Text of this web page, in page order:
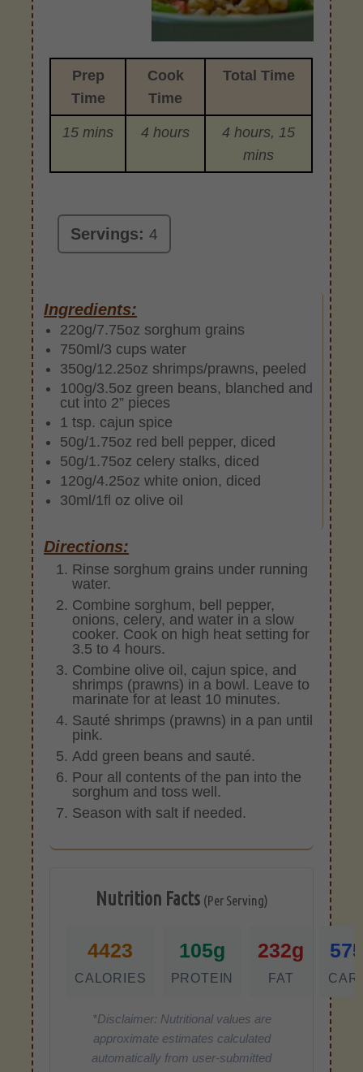
Prep
Time
Cook
Time
Total Time
15 mins 4 hours
4 hours, 15
mins
Servings:4
Ingredients:
220g/7.75oz sorghum grains
750ml/3 cups water
350g/12.25oz shrimps/prawns, peeled
100g/3.5oz green beans, blanched and
cut into 2” pieces
1 tsp. cajun spice
50g/1.75oz red bell pepper, diced
50g/1.75oz celery stalks, diced
120g/4.25oz white onion, diced
30ml/1fl oz olive oil
Directions:
Rinse sorghum grains under running
water.
Combine sorghum, bell pepper,
onions, celery, and water in a slow
cooker. Cook on high heat setting for
3.5 to 4 hours.
Combine olive oil, cajun spice, and
shrimps (prawns) in a bowl. Leave to
marinate for at least 10 minutes.
Sauté shrimps (prawns) in a pan until
pink.
Add green beans and sauté.
Pour all contents of the pan into the
sorghum and toss well.
Season with salt if needed.
Nutrition Facts (Per Serving)
4423
CALORIES
105g
PROTEIN
232g
FAT
*Disclaimer: Nutritional values are
approximate estimates calculated
automatically from user-submitted